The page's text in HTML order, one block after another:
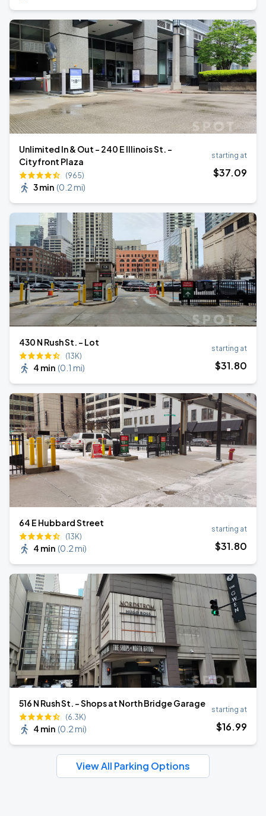
Unlimited In & Out - 240 E Illinois St. -
Cityfront Plaza
(965)
3 min (0.2 mi)
starting at
$37.09
430 N Rush St. - Lot
(13K)
4 min (0.1 mi)
starting at
$31.80
64 E Hubbard Street
(13K)
4 min (0.2 mi)
starting at
$31.80
516 N Rush St. - Shops at North Bridge Garage
(6.3K)
4 min (0.2 mi)
starting at
$16.99
View All Parking Options